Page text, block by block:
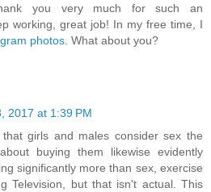
you very much for such an
working, great job! In my free time, I
photos . What about you?
2017 at 1:39 PM
girls and males consider sex the
buying them likewise evidently
significantly more than sex, exercise
Television, but that isn't actual. This